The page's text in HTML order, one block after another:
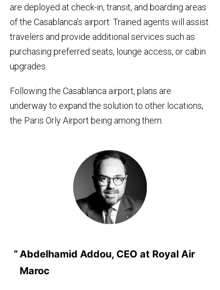
are deployed at check-in, transit, and boarding areas
of the Casablanca’s airport. Trained agents will assist
travelers and provide additional services such as
purchasing preferred seats, lounge access, or cabin
upgrades.
Following the Casablanca airport, plans are
underway to expand the solution to other locations,
the Paris Orly Airport being among them.
Abdelhamid Addou, CEO at Royal Air
Maroc